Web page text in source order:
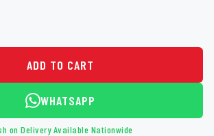
ADD TO CART
WHATSAPP
on Delivery Available Nationwide